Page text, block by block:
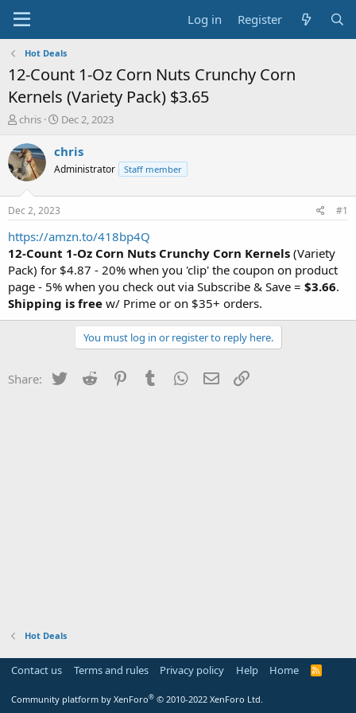
Log in Register
Hot Deals
12-Count 1-Oz Corn Nuts Crunchy Corn
Kernels (Variety Pack) $3.65
T
r
e
a
t
a
r
t
e
r
chris
S
a
t
e
Dec 2, 2023
chris
Administrator Staff member
Dec 2, 2023 #1
https://amzn.to/418bp4Q
12-Count 1-Oz Corn Nuts Crunchy Corn Kernels (Variety
Pack) for $4.87 - 20% when you 'clip' the coupon on product
page - 5% when you check out via Subscribe & Save = $3.66.
Shipping is free w/ Prime or on $35+ orders.
You must log in or register to reply here.
Share: Twitter Reddit PinterestTumblr WhatsApp
Email
Hot Deals
Contact us Terms and rules Privacy policy Help Home
R
Community platform by XenForo® © 2010-2022 XenForo Ltd.